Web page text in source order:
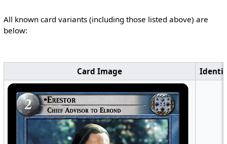
All known card variants (including those listed above) are
below:
Card Image